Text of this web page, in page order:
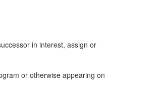
in interest, assign or
or otherwise appearing on